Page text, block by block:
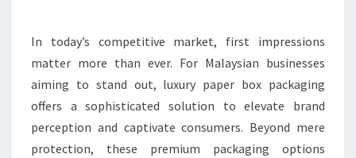
YOUR
BRAND
MALAYSIA
In today’s competitive market, first impressions
matter more than ever. For Malaysian businesses
aiming to stand out, luxury paper box packaging
offers a sophisticated solution to elevate brand
perception and captivate consumers. Beyond mere
protection, these premium packaging options